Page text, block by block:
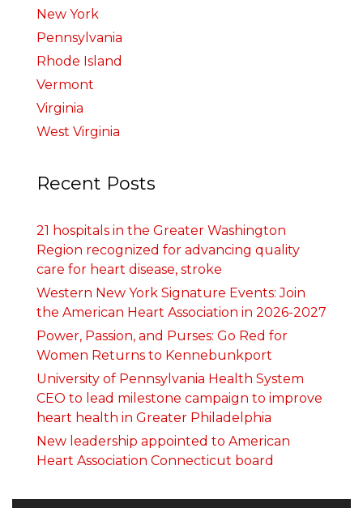
New York
Pennsylvania
Rhode Island
Vermont
Virginia
West Virginia
Recent Posts
21 hospitals in the Greater Washington
Region recognized for advancing quality
care for heart disease, stroke
Western New York Signature Events: Join
the American Heart Association in 2026-2027
Power, Passion, and Purses: Go Red for
Women Returns to Kennebunkport
University of Pennsylvania Health System
CEO to lead milestone campaign to improve
heart health in Greater Philadelphia
New leadership appointed to American
Heart Association Connecticut board